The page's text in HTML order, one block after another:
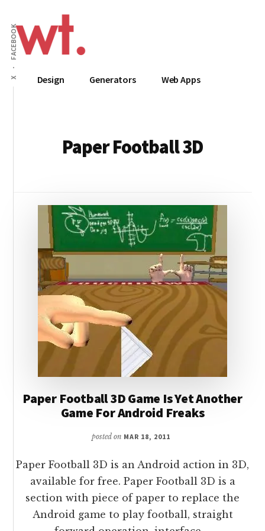
main
content
Additional
menu
X
FACEBOOK
Wow
Techy
Apps,
Design Generators Web Apps
Paper Football 3D
Paper Football 3D Game Is Yet Another
Game For Android Freaks
posted on MAR 18, 2011
Paper Football 3D is an Android action in 3D,
available for free. Paper Football 3D is a
section with piece of paper to replace the
Android game to play football, straight